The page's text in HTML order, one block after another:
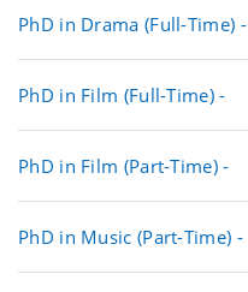
PhD in Drama (Full-Time) -
PhD in Film (Full-Time) -
PhD in Film (Part-Time) -
PhD in Music (Part-Time) -